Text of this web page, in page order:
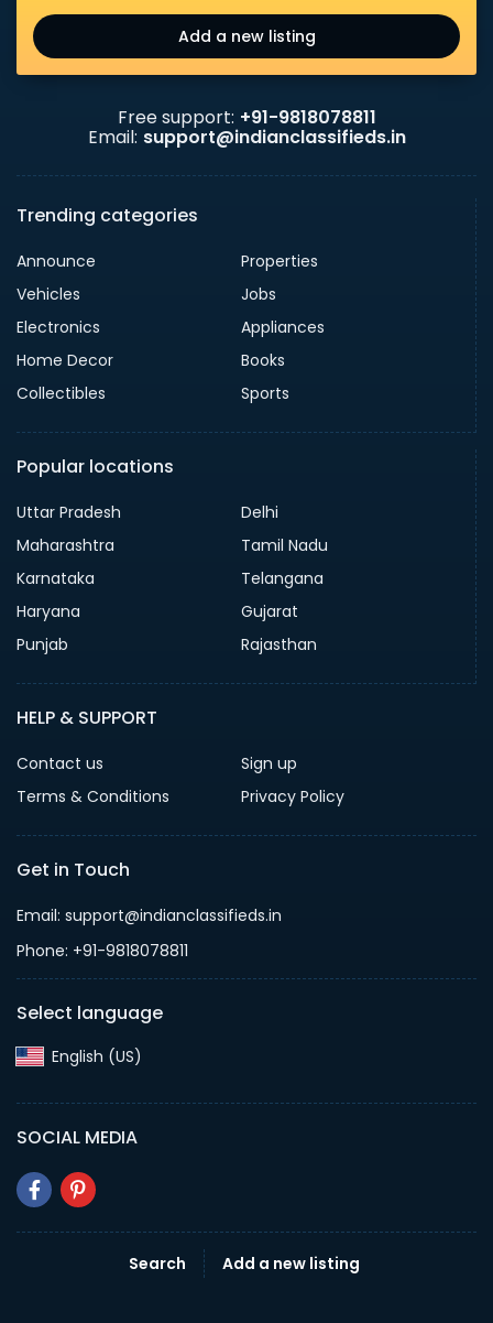
Add a new listing
Free support: +91-9818078811
Email: support@indianclassifieds.in
Trending categories
Announce
Properties
Vehicles
Jobs
Electronics
Appliances
Home Decor
Books
Collectibles
Sports
Popular locations
Uttar Pradesh
Delhi
Maharashtra
Tamil Nadu
Karnataka
Telangana
Haryana
Gujarat
Punjab
Rajasthan
HELP & SUPPORT
Contact us
Sign up
Terms & Conditions
Privacy Policy
Get in Touch
Email: support@indianclassifieds.in
Phone: +91-9818078811
Select language
English (US)‎
SOCIAL MEDIA
Search Add a new listing